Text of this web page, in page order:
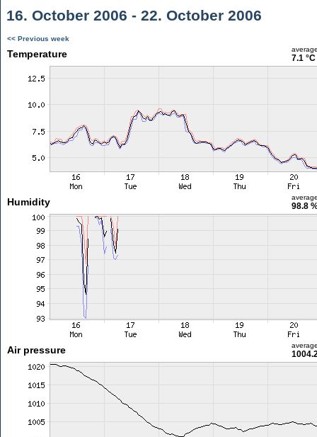
16. October 2006 - 22. October 2006
<< Previous week
Temperature 7.1 °C
Humidity 98.8
Air pressure